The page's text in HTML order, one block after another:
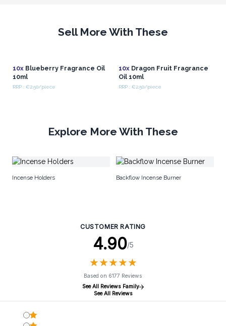
Sell More With These
10xBlueberry Fragrance Oil
10ml
RRP : €2.50/piece
10xDragon Fruit Fragrance
Oil 10ml
RRP : €2.50/piece
Explore More With These
Incense Holders Backflow Incense Burner
CUSTOMER RATING
4.90/5
★★★★★
★★★★★
Based on 6177 Reviews
See All Reviews Family
See All Reviews